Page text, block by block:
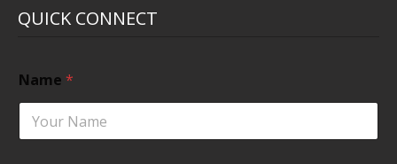
QUICK CONNECT
Name *